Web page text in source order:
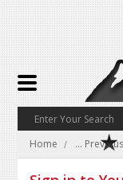
Home ...